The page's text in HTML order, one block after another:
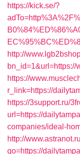
https://kick.se/?
http://
bn_id=1&url=https://
https://
r_link=https://
https://3support.ru/
url=https://
companies/ideal-
http://
go=https://